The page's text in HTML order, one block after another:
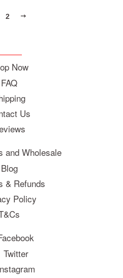
2
Now
FAQ
Us
and Wholesale
Blog
& Refunds
Policy
Twitter